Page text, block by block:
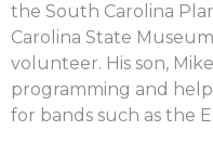
the South Carolina
Carolina State
volunteer. His son,
programming and
for bands such as the